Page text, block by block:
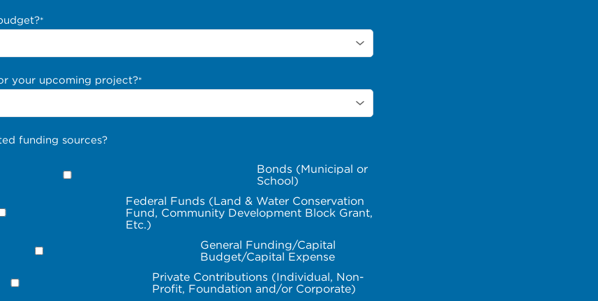
*
your upcoming project?*
funding sources?
Bonds (Municipal or
School)
Federal Funds (Land & Water Conservation
Fund, Community Development Block Grant,
Etc.)
General Funding/Capital
Budget/Capital Expense
Private Contributions (Individual, Non-
Profit, Foundation and/or Corporate)